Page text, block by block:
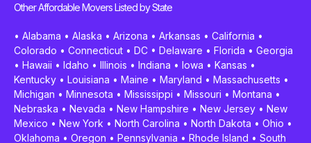
Other Affordable Movers Listed by State
• Alabama • Alaska • Arizona • Arkansas • California •
Colorado • Connecticut • DC • Delaware • Florida • Georgia
• Hawaii • Idaho • Illinois • Indiana • Iowa • Kansas •
Kentucky • Louisiana • Maine • Maryland • Massachusetts •
Michigan • Minnesota • Mississippi • Missouri • Montana •
Nebraska • Nevada • New Hampshire • New Jersey • New
Mexico • New York • North Carolina • North Dakota • Ohio •
Oklahoma • Oregon • Pennsylvania • Rhode Island • South